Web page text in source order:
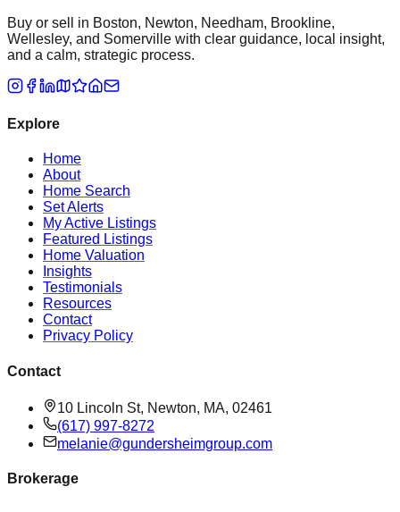
Buy or sell in Boston, Newton, Needham, Brookline,
Wellesley, and Somerville with clear guidance, local insight,
and a calm, strategic process.
Explore
Home
About
Home Search
Set Alerts
My Active Listings
Featured Listings
Home Valuation
Insights
Testimonials
Resources
Contact
Privacy Policy
Contact
10 Lincoln St, Newton, MA, 02461
(617) 997-8272
melanie@gundersheimgroup.com
Brokerage